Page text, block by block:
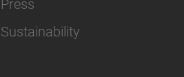
Press
Sustainability